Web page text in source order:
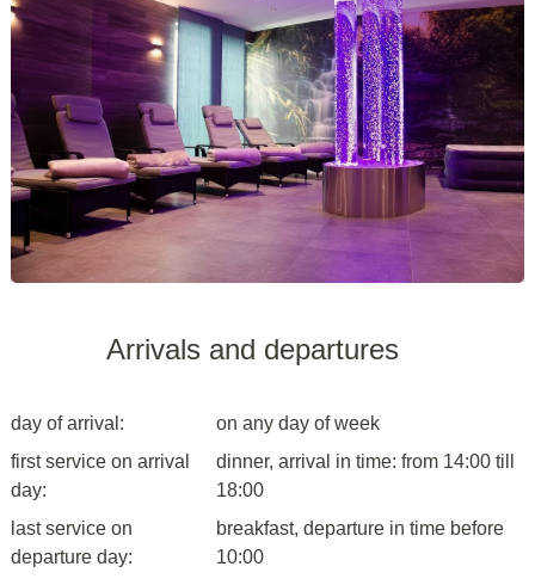
Arrivals and departures
day of arrival:
on any day of week
first service on arrival
day:
dinner, arrival in time: from 14:00 till
18:00
last service on
departure day:
breakfast, departure in time before
10:00